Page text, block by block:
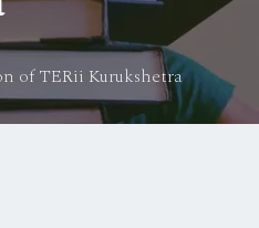
of TERii Kurukshetra